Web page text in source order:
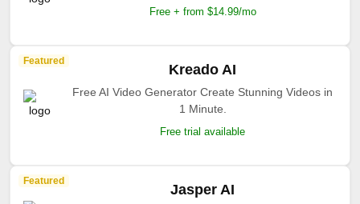
Free + from $14.99/mo
Featured
Kreado AI
Free AI Video Generator Create Stunning Videos in
1 Minute.
Free trial available
Featured
Jasper AI